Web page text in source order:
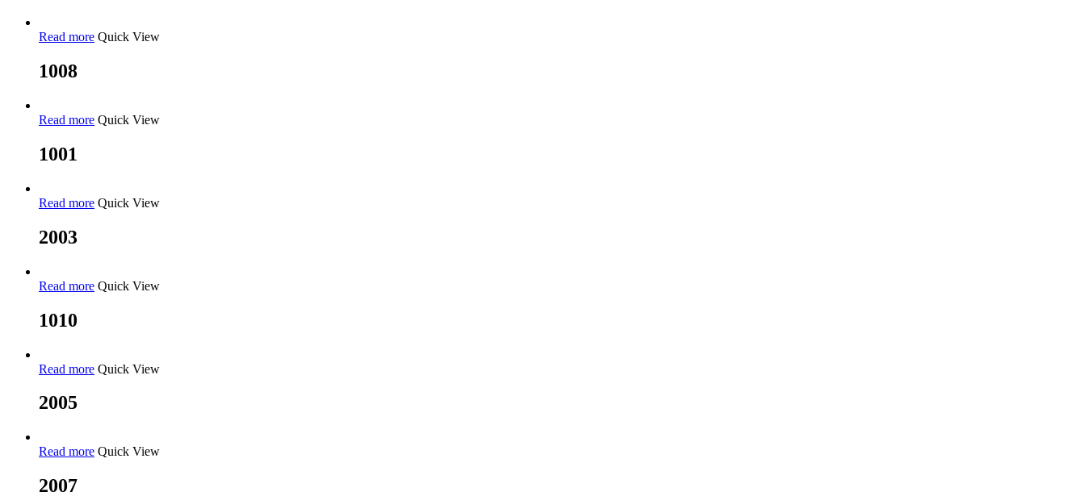
Read more Quick View
1008
Read more Quick View
1001
Read more Quick View
2003
Read more Quick View
1010
Read more Quick View
2005
Read more Quick View
2007